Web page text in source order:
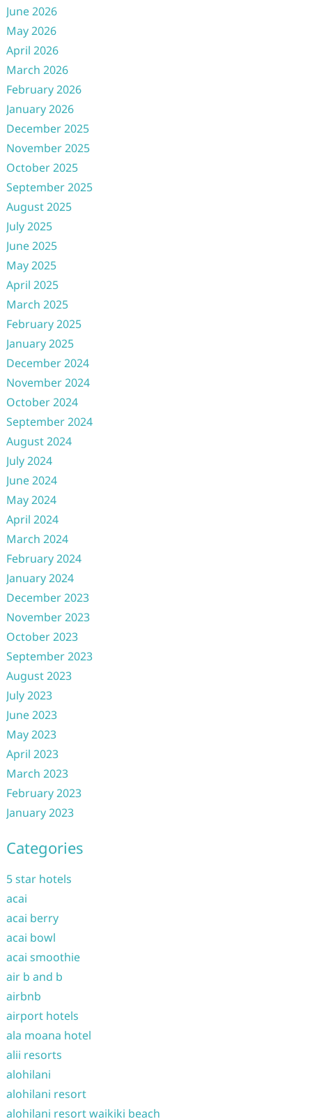
June 2026
May 2026
April 2026
March 2026
February 2026
January 2026
December 2025
November 2025
October 2025
September 2025
August 2025
July 2025
June 2025
May 2025
April 2025
March 2025
February 2025
January 2025
December 2024
November 2024
October 2024
September 2024
August 2024
July 2024
June 2024
May 2024
April 2024
March 2024
February 2024
January 2024
December 2023
November 2023
October 2023
September 2023
August 2023
July 2023
June 2023
May 2023
April 2023
March 2023
February 2023
January 2023
Categories
5 star hotels
acai
acai berry
acai bowl
acai smoothie
air b and b
airbnb
airport hotels
ala moana hotel
alii resorts
alohilani
alohilani resort
alohilani resort waikiki beach